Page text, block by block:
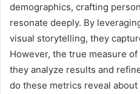
demographics, crafting
resonate deeply. By
visual storytelling, they
However, the true measure
they analyze results and
do these metrics reveal